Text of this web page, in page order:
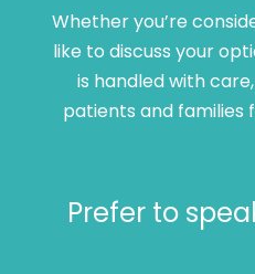
Whether you’re
like to discuss your
is handled with
patients and families
Prefer to